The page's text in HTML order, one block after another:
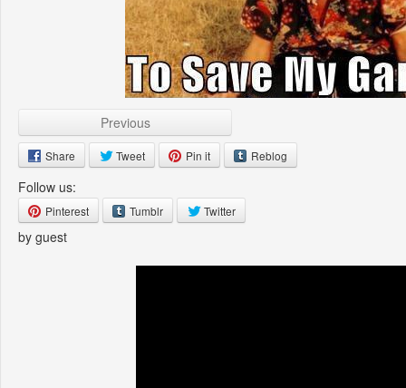
Previous
Share Tweet Pin it Reblog
Follow us:
Pinterest Tumblr Twitter
by guest